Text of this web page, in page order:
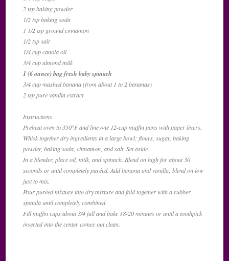
2 tsp baking powder
1/2 tsp baking soda
1 1/2 tsp ground cinnamon
1/2 tsp salt
1/4 cup canola oil
3/4 cup almond milk
1 (6 ounce) bag fresh baby spinach
3/4 cup mashed banana (from about 1 to 2 bananas)
2 tsp pure vanilla extract
Instructions
Preheat oven to 350°F and line one 12-cup muffin pans with paper liners.
Whisk together dry ingredients in a large bowl: flours, sugar, baking
powder, baking soda, cinnamon, and salt. Set aside.
In a blender, place oil, milk, and spinach. Blend on high for about 30
seconds or until completely puréed. Add banana and vanilla; blend on low
just to mix.
Pour puréed mixture into dry mixture and fold together with a rubber
spatula until completely combined.
Fill muffin cups about 3/4 full and bake 18-20 minutes or until a toothpick
inserted into the center comes out clean.